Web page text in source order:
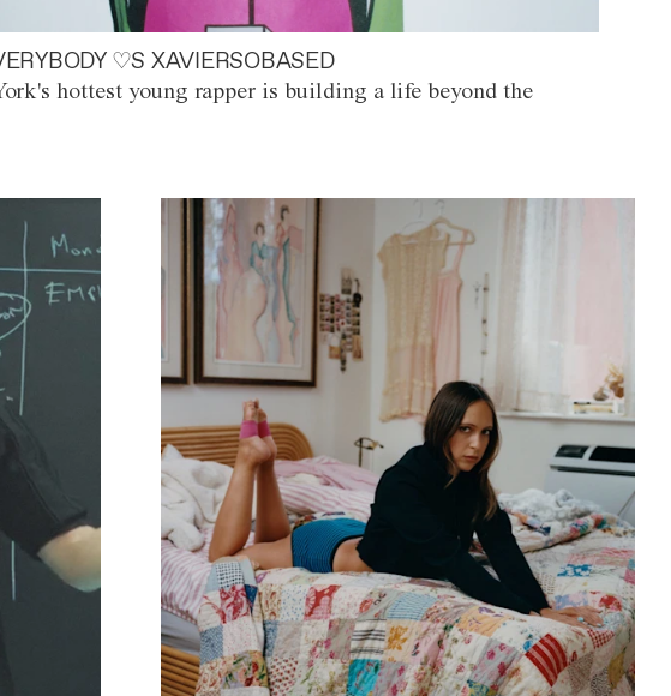
♡S XAVIERSOBASED
hottest young rapper is building a life beyond the